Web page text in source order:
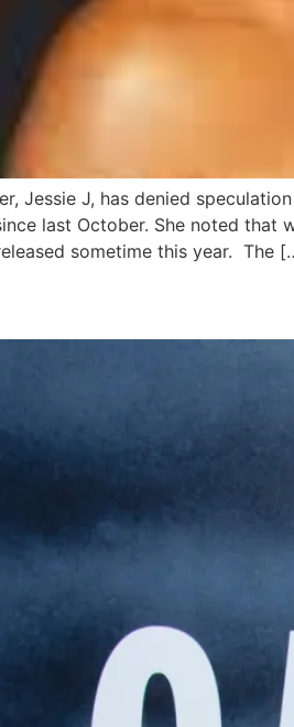
Jessie J, has denied
last October. She noted that
sometime this year. The